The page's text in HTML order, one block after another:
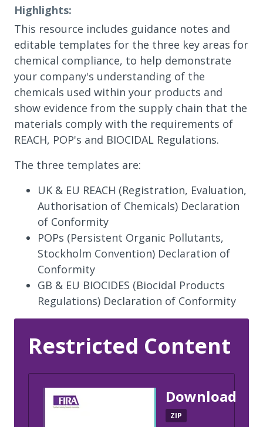
Highlights:
This resource includes guidance notes and
editable templates for the three key areas for
chemical compliance, to help demonstrate
your company's understanding of the
chemicals used within your products and
show evidence from the supply chain that the
materials comply with the requirements of
REACH, POP's and BIOCIDAL Regulations.
The three templates are:
UK & EU REACH (Registration, Evaluation,
Authorisation of Chemicals) Declaration
of Conformity
POPs (Persistent Organic Pollutants,
Stockholm Convention) Declaration of
Conformity
GB & EU BIOCIDES (Biocidal Products
Regulations) Declaration of Conformity
Restricted Content
Download
ZIP